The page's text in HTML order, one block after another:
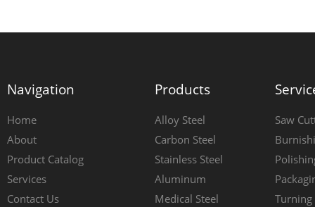
Navigation
Home
About
Product Catalog
Services
Contact Us
Products
Alloy Steel
Carbon Steel
Stainless Steel
Aluminum
Medical Steel
Saw
Turning